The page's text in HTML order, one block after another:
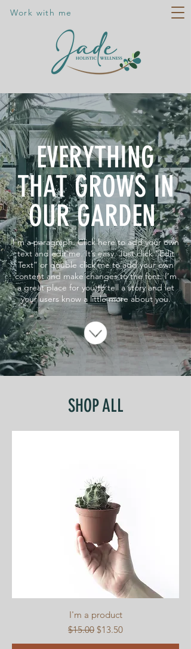
Work with me
EVERYTHING
THAT GROWS IN
OUR GARDEN
I'm a paragraph. Click here to add your own
text and edit me. It’s easy. Just click “Edit
Text” or double click me to add your own
content and make changes to the font. I’m
a great place for you to tell a story and let
your users know a little more about you.
SHOP ALL
I'm a product
Regular Price
$15.00 Sale Price
$13.50